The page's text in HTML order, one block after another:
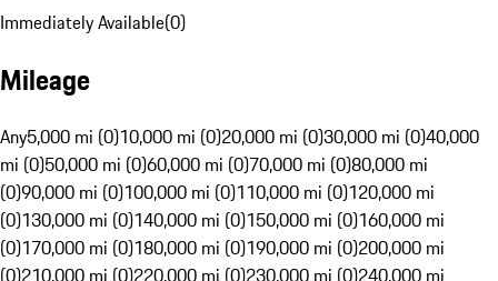
Immediately Available(0)
Mileage
Any5,000 mi (0)10,000 mi (0)20,000 mi (0)30,000 mi (0)40,000
mi (0)50,000 mi (0)60,000 mi (0)70,000 mi (0)80,000 mi
(0)90,000 mi (0)100,000 mi (0)110,000 mi (0)120,000 mi
(0)130,000 mi (0)140,000 mi (0)150,000 mi (0)160,000 mi
(0)170,000 mi (0)180,000 mi (0)190,000 mi (0)200,000 mi